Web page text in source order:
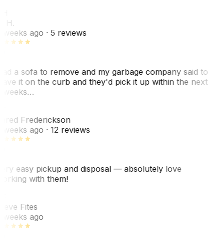
H.
weeks ago· 5 reviews
a sofa to remove and my garbage company said to
it on the curb and they'd pick it up within the next
weeks…
Frederickson
weeks ago· 12 reviews
easy pickup and disposal — absolutely love
with them!
Fites
weeks ago